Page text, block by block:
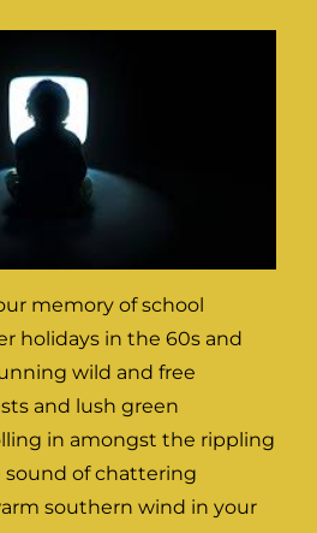
memory of school
holidays in the 60s and
wild and free
and lush green
in amongst the rippling
of chattering
southern wind in your